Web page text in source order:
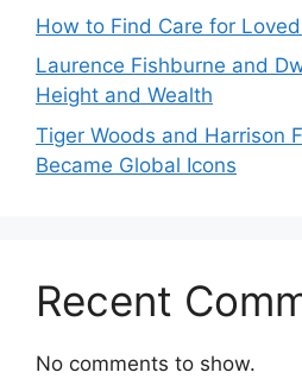
How to Find Care for
Laurence Fishburne and
Height and Wealth
Tiger Woods and Harrison
Became Global Icons
Recent
No comments to show.